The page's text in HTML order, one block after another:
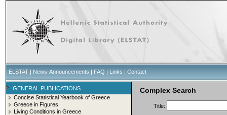
ELSTAT | News-Announcements | FAQ | Links | Contact
GENERAL PUBLICATIONS
Concise Statistical Yearbook of Greece
Greece in Figures
Living Conditions in Greece
Complex Search
Title: